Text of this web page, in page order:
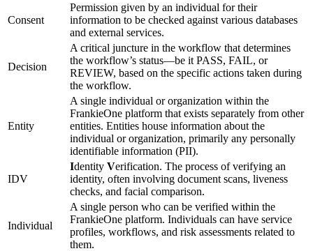
Consent
Permission given by an individual for their
information to be checked against various databases
and external services.
Decision
A critical juncture in the workflow that determines
the workflow’s status—be it PASS, FAIL, or
REVIEW, based on the specific actions taken during
the workflow.
Entity
A single individual or organization within the
FrankieOne platform that exists separately from other
entities. Entities house information about the
individual or organization, primarily any personally
identifiable information (PII).
IDV
Identity Verification. The process of verifying an
identity, often involving document scans, liveness
checks, and facial comparison.
Individual
A single person who can be verified within the
FrankieOne platform. Individuals can have service
profiles, workflows, and risk assessments related to
them.